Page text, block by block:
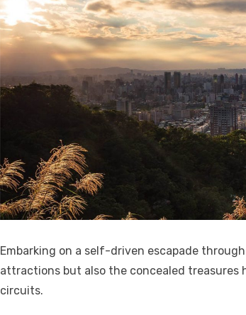
Embarking on a self-driven escapade
attractions but also the concealed
circuits.